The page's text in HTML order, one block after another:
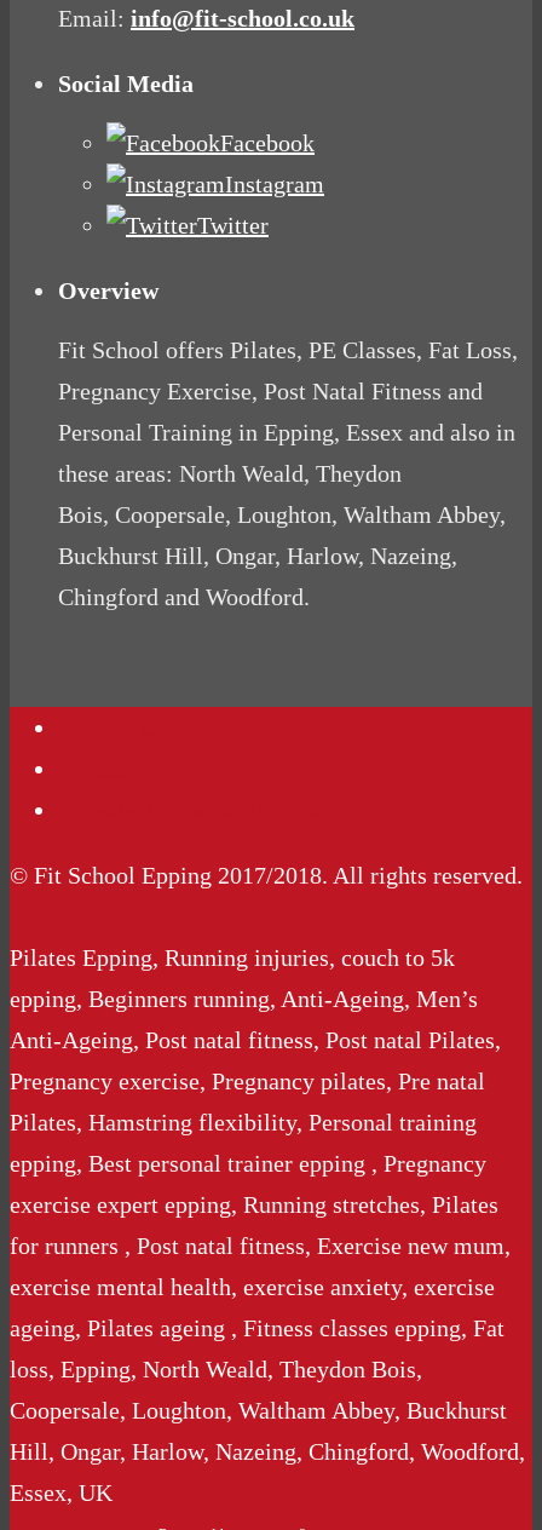
Email: info@fit-school.co.uk
Social Media
Facebook
Instagram
Twitter
Overview
Fit School offers Pilates, PE Classes, Fat Loss,
Pregnancy Exercise, Post Natal Fitness and
Personal Training in Epping, Essex and also in
these areas: North Weald, Theydon
Bois, Coopersale, Loughton, Waltham Abbey,
Buckhurst Hill, Ongar, Harlow, Nazeing,
Chingford and Woodford.
© Fit School Epping 2017/2018. All rights reserved.
Pilates Epping, Running injuries, couch to 5k
epping, Beginners running, Anti-Ageing, Men’s
Anti-Ageing, Post natal fitness, Post natal Pilates,
Pregnancy exercise, Pregnancy pilates, Pre natal
Pilates, Hamstring flexibility, Personal training
epping, Best personal trainer epping , Pregnancy
exercise expert epping, Running stretches, Pilates
for runners , Post natal fitness, Exercise new mum,
exercise mental health, exercise anxiety, exercise
ageing, Pilates ageing , Fitness classes epping, Fat
loss, Epping, North Weald, Theydon Bois,
Coopersale, Loughton, Waltham Abbey, Buckhurst
Hill, Ongar, Harlow, Nazeing, Chingford, Woodford,
Essex, UK